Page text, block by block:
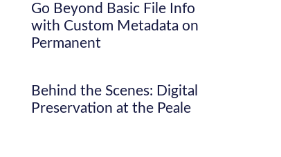
Go Beyond Basic File Info
with Custom Metadata on
Permanent
Behind the Scenes: Digital
Preservation at the Peale